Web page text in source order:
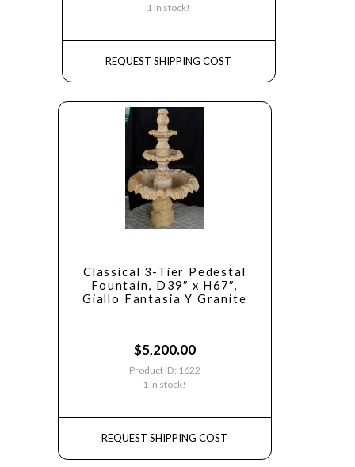
1 in stock!
REQUEST SHIPPING COST
Classical 3-Tier Pedestal
Fountain, D39″ x H67″,
Giallo Fantasia Y Granite
$5,200.00
Product ID: 1622
1 in stock!
REQUEST SHIPPING COST